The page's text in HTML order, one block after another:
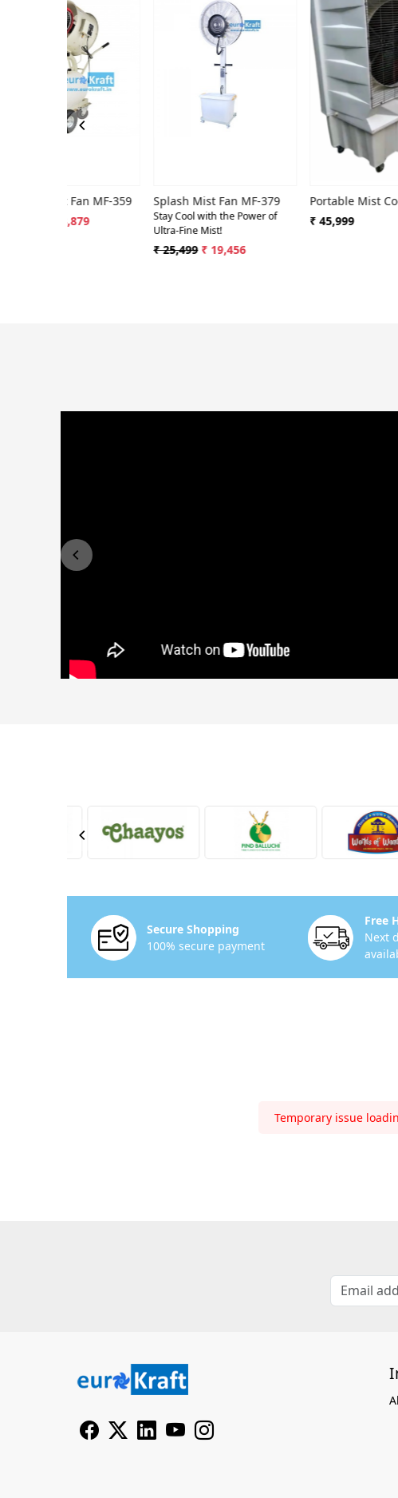
Loading...
Tornado Mist Fan MF-359
Loading...
Splash Mist Fan MF-379
Stay Cool with the Power of
Ultra-Fine Mist!
₹ 25,499 ₹ 19,456
Loading...
Portable Mist Cooler
₹ 45,999
Secure Shopping
100% secure payment
Free
Next
Temporary issue